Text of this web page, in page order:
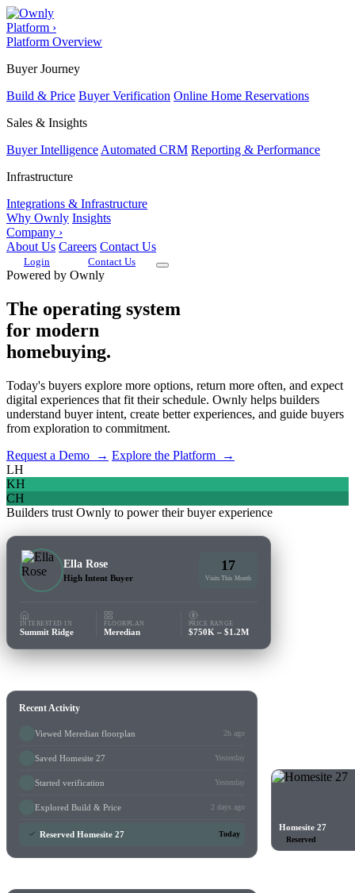
Platform ›
Platform Overview
Buyer Journey
Build & Price Buyer Verification Online Home Reservations
Sales & Insights
Buyer Intelligence Automated CRM Reporting & Performance
Infrastructure
Integrations & Infrastructure
Why Ownly Insights
Company ›
About Us Careers Contact Us
Login Contact Us
Powered by Ownly
The operating system
for modern
homebuying.
Today's buyers explore more options, return more often, and expect
digital experiences that fit their schedule. Ownly helps builders
understand buyer intent, create better experiences, and guide buyers
from exploration to commitment.
Request a Demo → Explore the Platform →
LH
KH
CH
Builders trust Ownly to power their buyer experience
Ella Rose
High Intent Buyer
17
Visits This Month
INTERESTED IN
Summit Ridge
FLOORPLAN
Meredian
PRICE RANGE
$750K – $1.2M
Recent Activity
Viewed Meredian floorplan 2h ago
Saved Homesite 27 Yesterday
Started verification Yesterday
Explored Build & Price 2 days ago
Reserved Homesite 27 Today
Homesite 27
Reserved